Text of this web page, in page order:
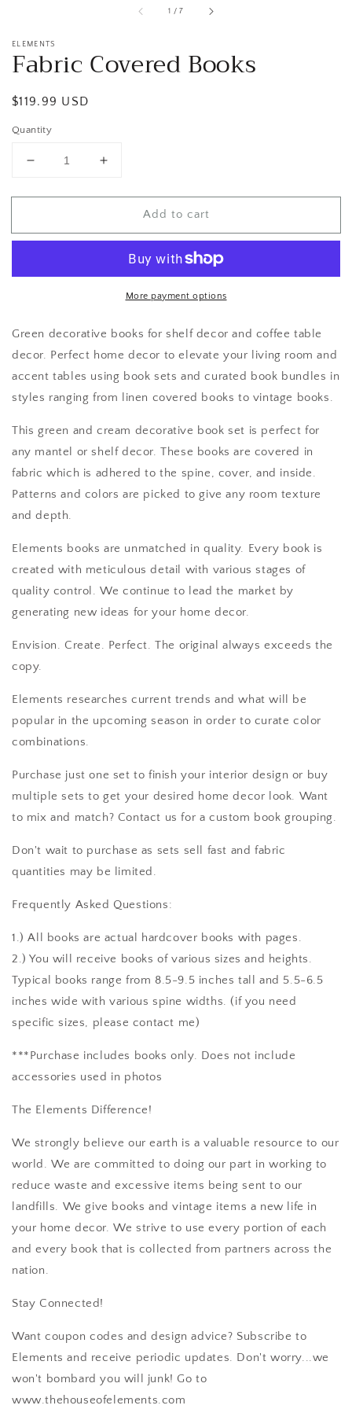
1 /of
7
ELEMENTS
Fabric Covered Books
Regular
$119.99 USD
Quantity
Decrease
for
Covered
Increase
for
Covered
Add to cart
More payment options
Green decorative books for shelf decor and coffee table
decor. Perfect home decor to elevate your living room and
accent tables using book sets and curated book bundles in
styles ranging from linen covered books to vintage books.
This green and cream decorative book set is perfect for
any mantel or shelf decor. These books are covered in
fabric which is adhered to the spine, cover, and inside.
Patterns and colors are picked to give any room texture
and depth.
Elements books are unmatched in quality. Every book is
created with meticulous detail with various stages of
quality control. We continue to lead the market by
generating new ideas for your home decor.
Envision. Create. Perfect. The original always exceeds the
copy.
Elements researches current trends and what will be
popular in the upcoming season in order to curate color
combinations.
Purchase just one set to finish your interior design or buy
multiple sets to get your desired home decor look. Want
to mix and match? Contact us for a custom book grouping.
Don't wait to purchase as sets sell fast and fabric
quantities may be limited.
Frequently Asked Questions:
1.) All books are actual hardcover books with pages.
2.) You will receive books of various sizes and heights.
Typical books range from 8.5-9.5 inches tall and 5.5-6.5
inches wide with various spine widths. (if you need
specific sizes, please contact me)
***Purchase includes books only. Does not include
accessories used in photos
The Elements Difference!
We strongly believe our earth is a valuable resource to our
world. We are committed to doing our part in working to
reduce waste and excessive items being sent to our
landfills. We give books and vintage items a new life in
your home decor. We strive to use every portion of each
and every book that is collected from partners across the
nation.
Stay Connected!
Want coupon codes and design advice? Subscribe to
Elements and receive periodic updates. Don't worry...we
won't bombard you will junk! Go to
www.thehouseofelements.com